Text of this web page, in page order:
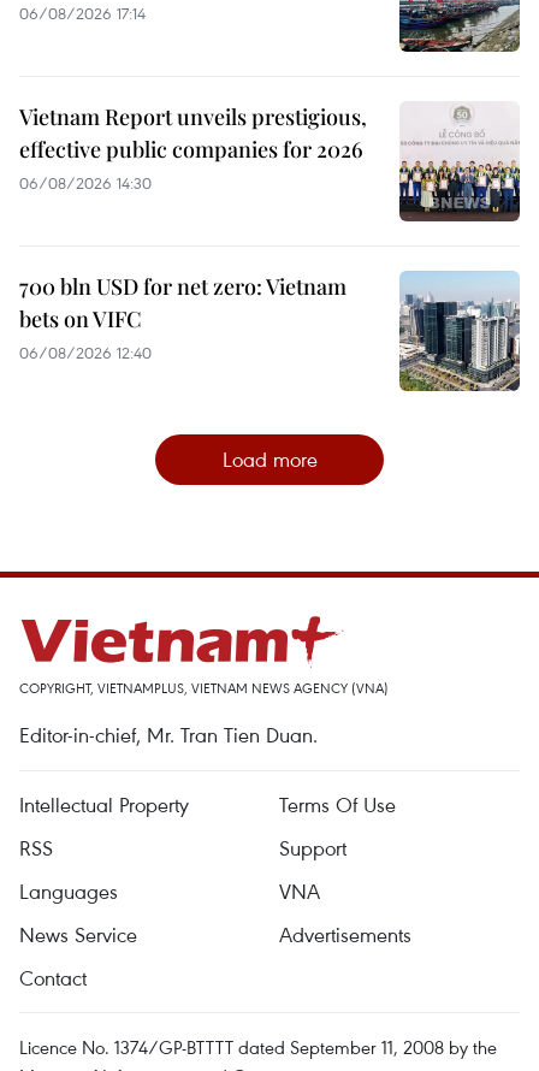
06/08/2026 17:14
Vietnam Report unveils prestigious,
effective public companies for 2026
06/08/2026 14:30
700 bln USD for net zero: Vietnam
bets on VIFC
06/08/2026 12:40
Load more
COPYRIGHT, VIETNAMPLUS, VIETNAM NEWS AGENCY (VNA)
Editor-in-chief, Mr. Tran Tien Duan.
Intellectual Property
Terms Of Use
RSS
Support
Languages
VNA
News Service
Advertisements
Contact
Licence No. 1374/GP-BTTTT dated September 11, 2008 by the